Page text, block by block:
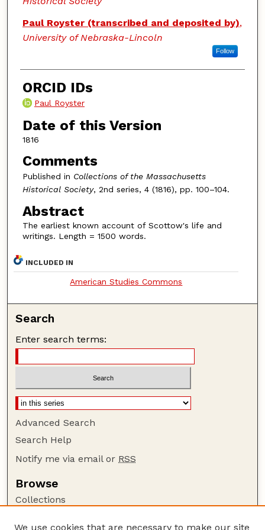
Paul Royster (transcribed and deposited by),
University of Nebraska-Lincoln
Follow
ORCID IDs
Paul Royster
Date of this Version
1816
Comments
Published in Collections of the Massachusetts
Historical Society, 2nd series, 4 (1816), pp. 100–104.
Abstract
The earliest known account of Scottow's life and
writings. Length = 1500 words.
INCLUDED IN
American Studies Commons
Search
Enter search terms:
Advanced Search
Search Help
Notify me via email or RSS
Browse
Collections
We use cookies that are necessary to make our site